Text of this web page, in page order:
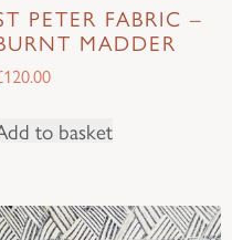
PETER FABRIC –
MADDER
120.00
to basket